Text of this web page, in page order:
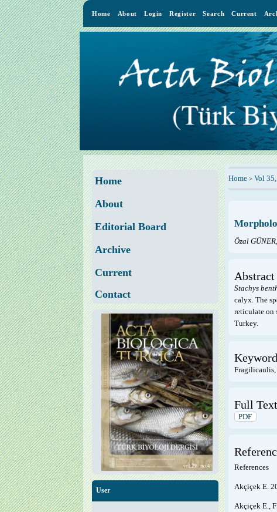
Home About Login Register Search Current
Home
About
Editorial Board
Archive
Current
Contact
User
Home> Vol
Özal
Abstract
Stachys
calyx. The
reticulate on
Turkey.
Fragilicaulis,
Full
PDF
References
Akçiçek E.
Akçiçek E.,